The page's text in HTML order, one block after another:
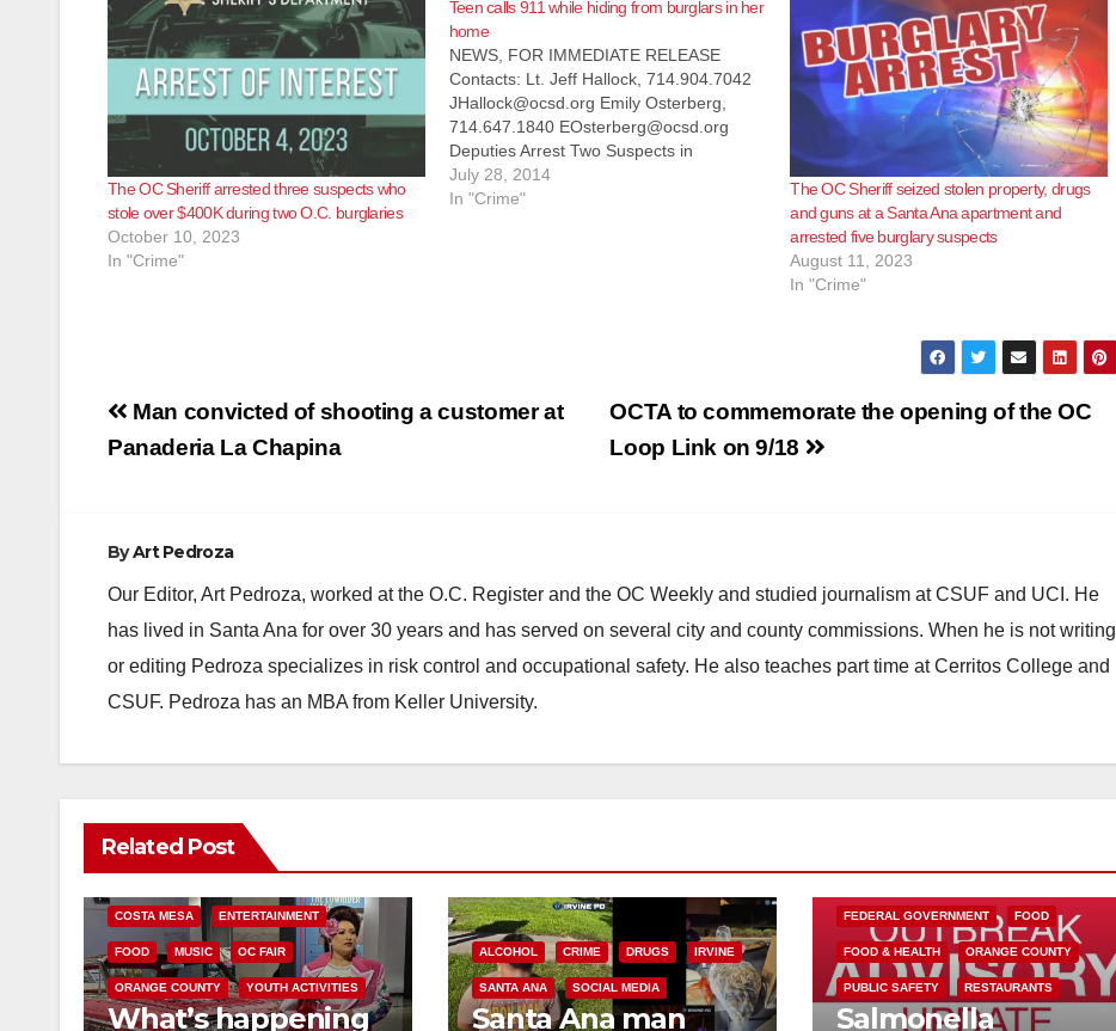
The OC Sheriff arrested three suspects who
stole over $400K during two O.C. burglaries
October 10, 2023
In "Crime"
Teen calls 911 while hiding from burglars in her
home
NEWS, FOR IMMEDIATE RELEASE
Contacts: Lt. Jeff Hallock, 714.904.7042
JHallock@ocsd.org Emily Osterberg,
714.647.1840 EOsterberg@ocsd.org
Deputies Arrest Two Suspects in
Residential Burglary Following 911 Call
ROSSMOOR, Calif. – (July 28, 2014) –
July 28, 2014
In "Crime"
The OC Sheriff seized stolen property, drugs
and guns at a Santa Ana apartment and
arrested five burglary suspects
August 11, 2023
In "Crime"
Post
navigation
OCTA to commemorate the opening of the OC
Loop Link on 9/18
Man convicted of shooting a customer at
Panaderia La Chapina
ByArt Pedroza
Our Editor, Art Pedroza, worked at the O.C. Register and the OC Weekly and studied journalism at CSUF and UCI. He
has lived in Santa Ana for over 30 years and has served on several city and county commissions. When he is not writing
or editing Pedroza specializes in risk control and occupational safety. He also teaches part time at Cerritos College and
CSUF. Pedroza has an MBA from Keller University.
Related Post
COSTA MESA ENTERTAINMENT
FOOD MUSIC OC FAIR
ORANGE COUNTY YOUTH ACTIVITIES
What’s happening
ALCOHOL CRIME DRUGS IRVINE
SANTA ANA SOCIAL MEDIA
Santa Ana man
FEDERAL GOVERNMENT FOOD
FOOD & HEALTH ORANGE COUNTY
PUBLIC SAFETY RESTAURANTS
Salmonella